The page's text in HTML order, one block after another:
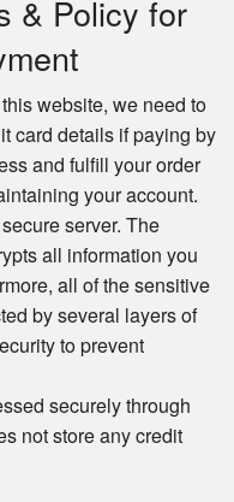
& Policy for
website, we need to
card details if paying by
and fulfill your order
your account.
server. The
all information you
all of the sensitive
by several layers of
to prevent
securely through
not store any credit